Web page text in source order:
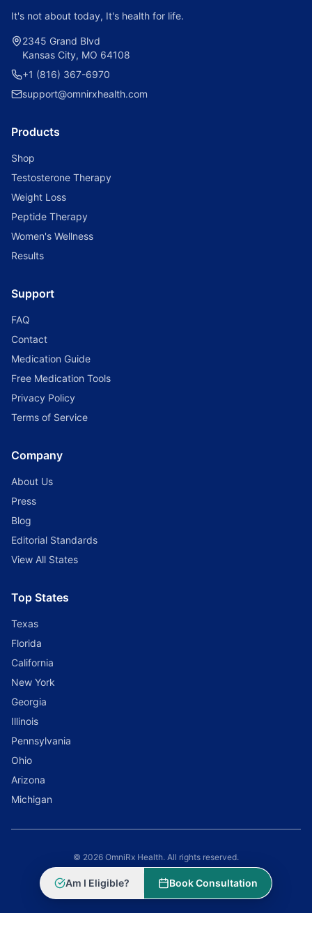
It's not about today, It's health for life.
2345 Grand Blvd
Kansas City, MO 64108
+1 (816) 367-6970
support@omnirxhealth.com
Products
Shop
Testosterone Therapy
Weight Loss
Peptide Therapy
Women's Wellness
Results
Support
FAQ
Contact
Medication Guide
Free Medication Tools
Privacy Policy
Terms of Service
Company
About Us
Press
Blog
Editorial Standards
View All States
Top States
Texas
Florida
California
New York
Georgia
Illinois
Pennsylvania
Ohio
Arizona
Michigan
© 2026 OmniRx Health. All rights reserved.
Am I Eligible? Book Consultation